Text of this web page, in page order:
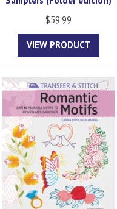
$59.99
VIEW PRODUCT